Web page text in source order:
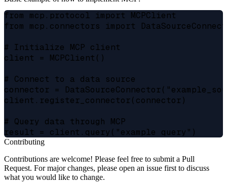
from mcp.protocol import MCPClient
from mcp.connectors import
# Initialize MCP client
client = MCPClient()
# Connect to a data source
connector =
client.register_connector(connector)
# Query data through MCP
Contributing
Contributions are welcome! Please feel free to submit a Pull
Request. For major changes, please open an issue first to discuss
what you would like to change.